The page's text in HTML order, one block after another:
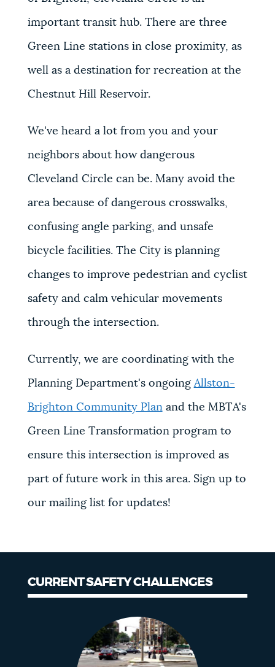
important transit hub. There are three
Green Line stations in close proximity, as
well as a destination for recreation at the
Chestnut Hill Reservoir.
We've heard a lot from you and your
neighbors about how dangerous
Cleveland Circle can be. Many avoid the
area because of dangerous crosswalks,
confusing angle parking, and unsafe
bicycle facilities. The City is planning
changes to improve pedestrian and cyclist
safety and calm vehicular movements
through the intersection.
Currently, we are coordinating with the
Planning Department's ongoing Allston-
Brighton Community Plan and the MBTA's
Green Line Transformation program to
ensure this intersection is improved as
part of future work in this area. Sign up to
our mailing list for updates!
CURRENT SAFETY CHALLENGES
Challenges